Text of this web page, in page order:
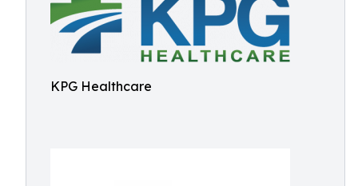
KPG Healthcare